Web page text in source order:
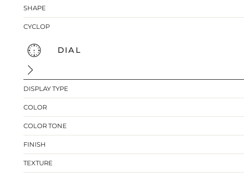
SHAPE
CYCLOP
DIAL
DISPLAY TYPE
COLOR
COLOR TONE
FINISH
TEXTURE